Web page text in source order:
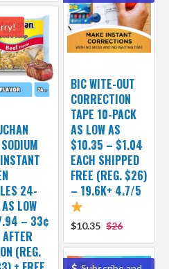
BIC WITE-OUT
CORRECTION
TAPE 10-PACK
AS LOW AS
$10.35 – $1.04
EACH SHIPPED
FREE (REG. $26)
– 19.6K+ 4.7/5
$10.35 $26
24-
LOW
– 33¢
(REG.